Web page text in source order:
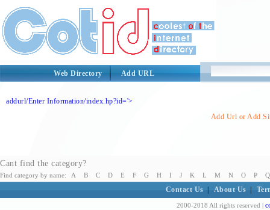
Web Directory Add URL
addurl/Enter Information/index.hp?id='>
Add Url or Add
Cant find the category?
Find category by name: A B C D E F G H I J K L M N O P Q
Contact Us About Us
2000-2018 All rights reserved |